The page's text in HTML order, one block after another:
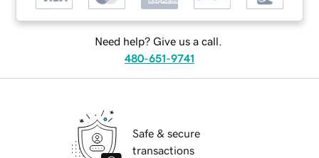
Need help? Give us a call.
480-651-9741
Safe & secure
transactions